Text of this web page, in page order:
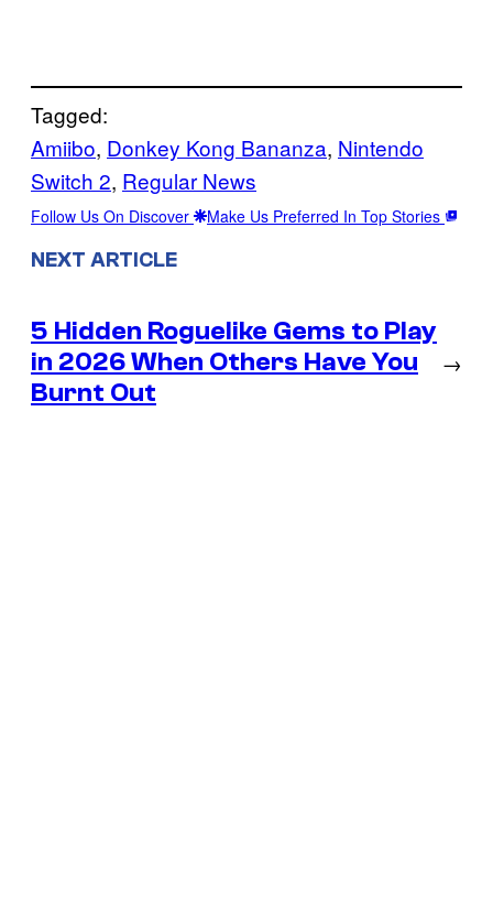
Tagged:
Amiibo, Donkey Kong Bananza, Nintendo
Switch 2, Regular News
Follow Us On Discover Make Us Preferred In Top Stories
NEXT ARTICLE
5 Hidden Roguelike Gems to Play
in 2026 When Others Have You
Burnt Out
→